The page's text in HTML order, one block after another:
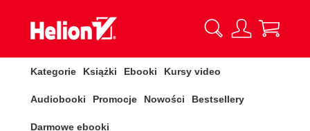
Kategorie Książki Ebooki Kursy video
Audiobooki Promocje Nowości Bestsellery
Darmowe ebooki